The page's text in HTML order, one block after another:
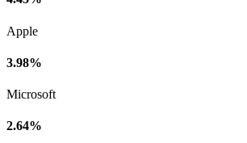
Apple
3.98%
Microsoft
2.64%